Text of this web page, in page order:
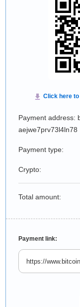
Payment address:
aejwe7prv73l4ln78
Payment type:
Crypto:
Total amount:
Payment link: